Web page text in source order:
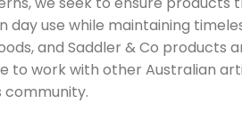
use while maintaining
and Saddler & Co products
to work with other Australian
community.